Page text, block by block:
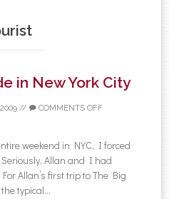
in New York City
// COMMENTS OFF
weekend in NYC, I forced
Allan and I had
Allan’s first trip to The Big
typical...